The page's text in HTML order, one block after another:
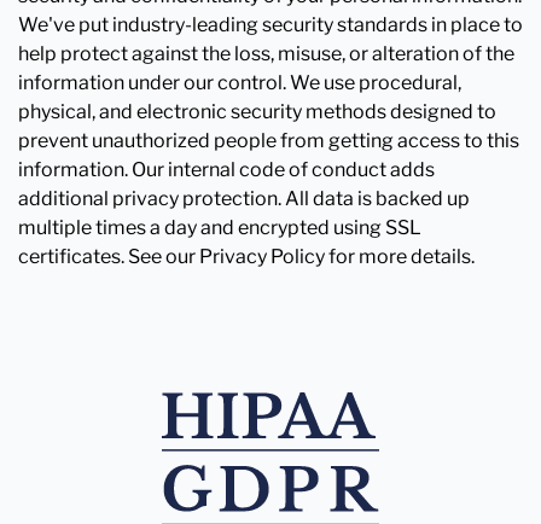
We've put industry-leading security standards in place to
help protect against the loss, misuse, or alteration of the
information under our control. We use procedural,
physical, and electronic security methods designed to
prevent unauthorized people from getting access to this
information. Our internal code of conduct adds
additional privacy protection. All data is backed up
multiple times a day and encrypted using SSL
certificates. See our Privacy Policy for more details.